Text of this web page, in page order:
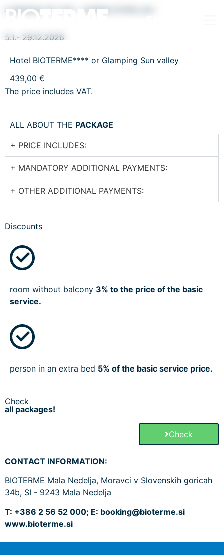
a getaway for two - prlekija invites you
5.1.- 29.12.2026
Hotel BIOTERME**** or Glamping Sun valley
439,00 €
The price includes VAT.
ALL ABOUT THE PACKAGE
+ PRICE INCLUDES:
+ MANDATORY ADDITIONAL PAYMENTS:
+ OTHER ADDITIONAL PAYMENTS:
Discounts
room without balcony 3% to the price of the basic
service.
person in an extra bed 5% of the basic service price.
Check
all packages!
Check
CONTACT INFORMATION:
BIOTERME Mala Nedelja, Moravci v Slovenskih goricah
34b, SI - 9243 Mala Nedelja
T: +386 2 56 52 000; E: booking@bioterme.si
www.bioterme.si